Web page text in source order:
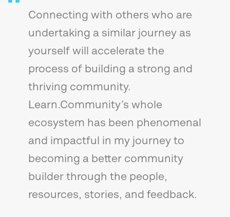
Connecting with others who are
undertaking a similar journey as
yourself will accelerate the
process of building a strong and
thriving community.
Learn.Community’s whole
ecosystem has been phenomenal
and impactful in my journey to
becoming a better community
builder through the people,
resources, stories, and feedback.